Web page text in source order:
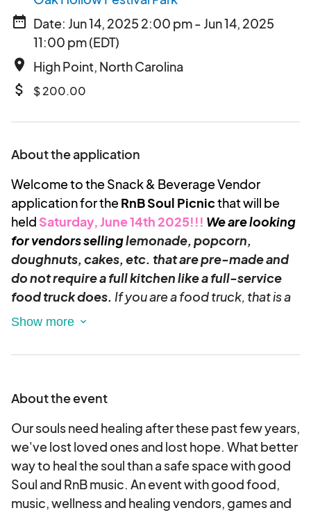
date_range Date: Jun 14, 2025 2:00 pm - Jun 14, 2025
11:00 pm (EDT)
place High Point, North Carolina
attach_money $ 200.00
About the application
Welcome to the Snack & Beverage Vendor
application for theRnB Soul Picnicthat will be
held Saturday, June 14th 2025!!! We are looking
for vendors sellinglemonade, popcorn,
doughnuts, cakes, etc. that are pre-made and
do not require a full kitchen like a full-service
food truck does. If you are a food truck, that is a
separate application that can be completed for
and don't hesitate to reach out if you need any
assistance or have questions. We look forward to
receiving your application and welcoming you to
our vibrant event!Please note that this festival
requiresFood Vendors to participate for the
length of the festival day. Leaving the festival
early is not permitted.
About the event
Our souls need healing after these past few years,
we've lost loved ones and lost hope. What better
way to heal the soul than a safe space with good
Soul and RnB music. An event with good food,
music, wellness and healing vendors, games and